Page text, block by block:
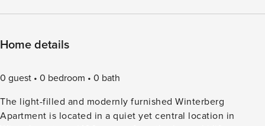
Home details
0 guest 0 bedroom
0 bath
The light-filled and modernly furnished Winterberg
Apartment is located in a quiet yet central location in